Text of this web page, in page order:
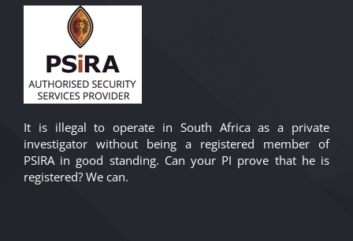
It is illegal to operate in South Africa as a private
investigator without being a registered member of
PSIRA in good standing. Can your PI prove that he is
registered? We can.